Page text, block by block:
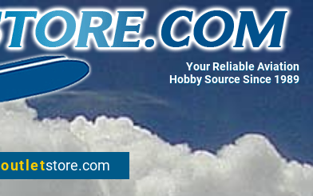
Your Reliable Aviation
Hobby Source Since 1989
outletstore.com